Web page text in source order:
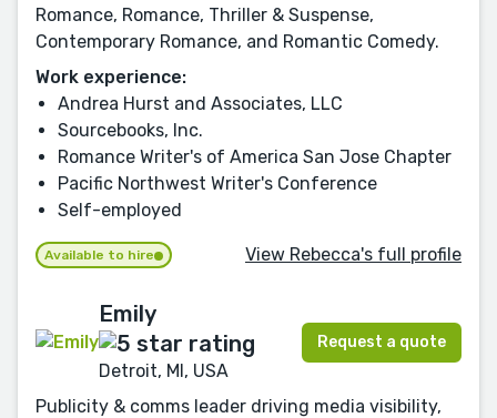
Romance, Romance, Thriller & Suspense,
Contemporary Romance, and Romantic Comedy.
Work experience:
Andrea Hurst and Associates, LLC
Sourcebooks, Inc.
Romance Writer's of America San Jose Chapter
Pacific Northwest Writer's Conference
Self-employed
Available to hire View Rebecca's full profile
Emily
Detroit, MI, USA
Request a quote
Publicity & comms leader driving media visibility,